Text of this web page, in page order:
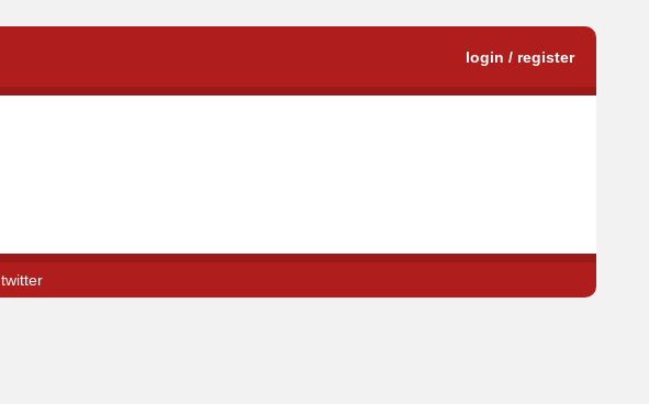
login / register
twitter